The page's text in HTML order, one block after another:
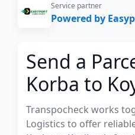
Service partner
Powered by
Send a
Korba to
Transpocheck works
Logistics to offer